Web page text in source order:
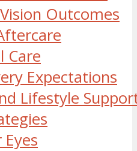
Outcomes
Care
Expectations
Lifestyle